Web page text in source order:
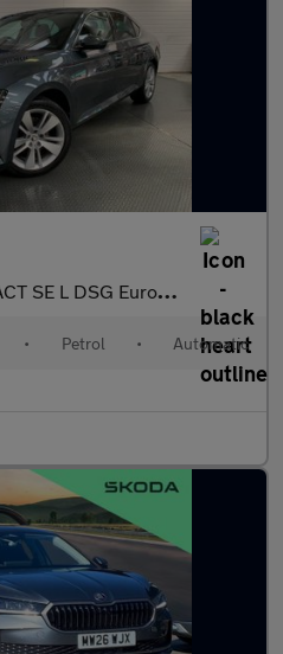
SE L DSG Euro 6 (s/s) 5dr
• Petrol • Automatic